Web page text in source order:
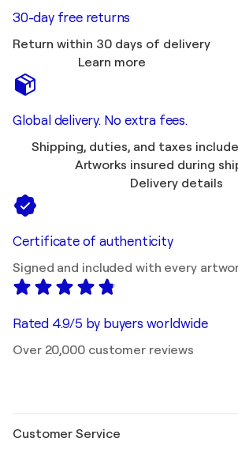
30-day free returns
Return within 30 days of delivery
Learn more
Global delivery. No extra fees.
Shipping, duties, and taxes
Artworks insured during
Delivery details
Certificate of authenticity
Signed and included with every
Rated 4.9/5 by buyers worldwide
Over 20,000 customer reviews
Customer Service